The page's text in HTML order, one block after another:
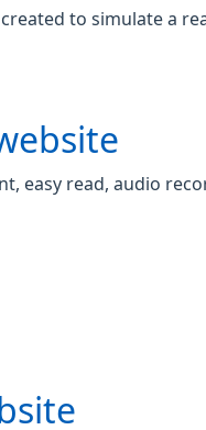
to simulate a
easy read, audio